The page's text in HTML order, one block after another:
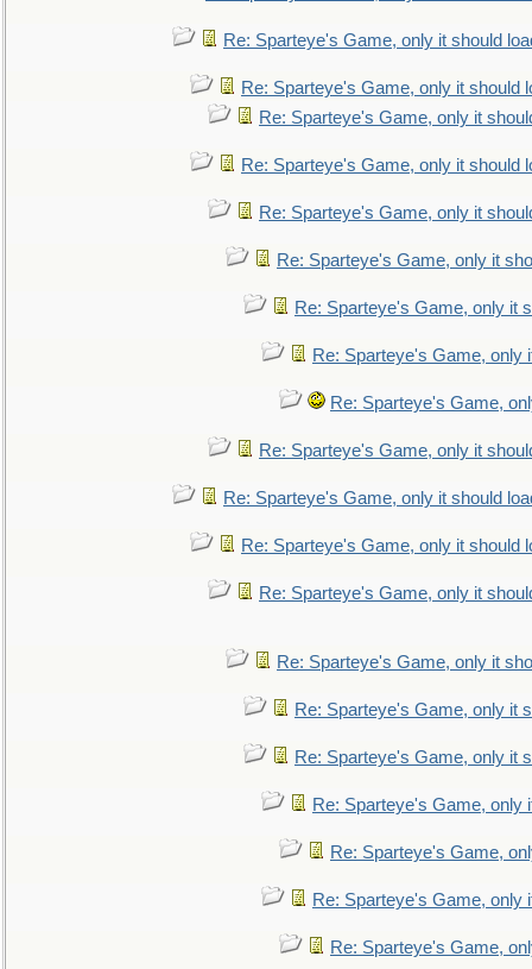
Re: Sparteye's Game, only it should
Re: Sparteye's Game, only it should
Re: Sparteye's Game, only it
Re: Sparteye's Game, only it should
Re: Sparteye's Game, only it
Re: Sparteye's Game, only it
Re: Sparteye's Game, only it
Re: Sparteye's Game, only
Re: Sparteye's Game,
Re: Sparteye's Game, only it
Re: Sparteye's Game, only it should
Re: Sparteye's Game, only it should
Re: Sparteye's Game, only it
Re: Sparteye's Game, only it
Re: Sparteye's Game, only it
Re: Sparteye's Game, only it
Re: Sparteye's Game, only
Re: Sparteye's Game,
Re: Sparteye's Game, only
Re: Sparteye's Game,